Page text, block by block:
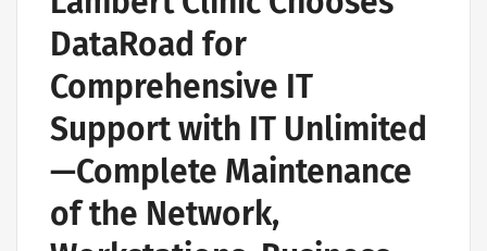
DataRoad for
Comprehensive IT
Support with IT Unlimited
—Complete Maintenance
of the Network,